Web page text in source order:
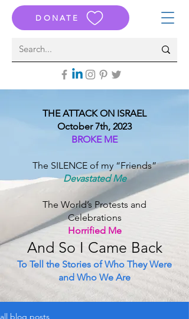
DONATE
THE ATTACK ON ISRAEL
October 7th, 2023
BROKE ME
The SILENCE of my “Friends”
Devastated Me
The World’s Protests and
Celebrations
Horrified Me
And So I Came Back
To Tell the Stories of Who They Were
and Who We Are
all blog posts